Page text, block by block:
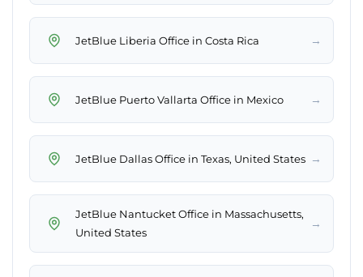
JetBlue Liberia Office in Costa Rica →
JetBlue Puerto Vallarta Office in Mexico →
JetBlue Dallas Office in Texas, United States →
JetBlue Nantucket Office in Massachusetts,
United States
→